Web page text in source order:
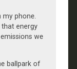
my phone.
energy
we
ballpark of